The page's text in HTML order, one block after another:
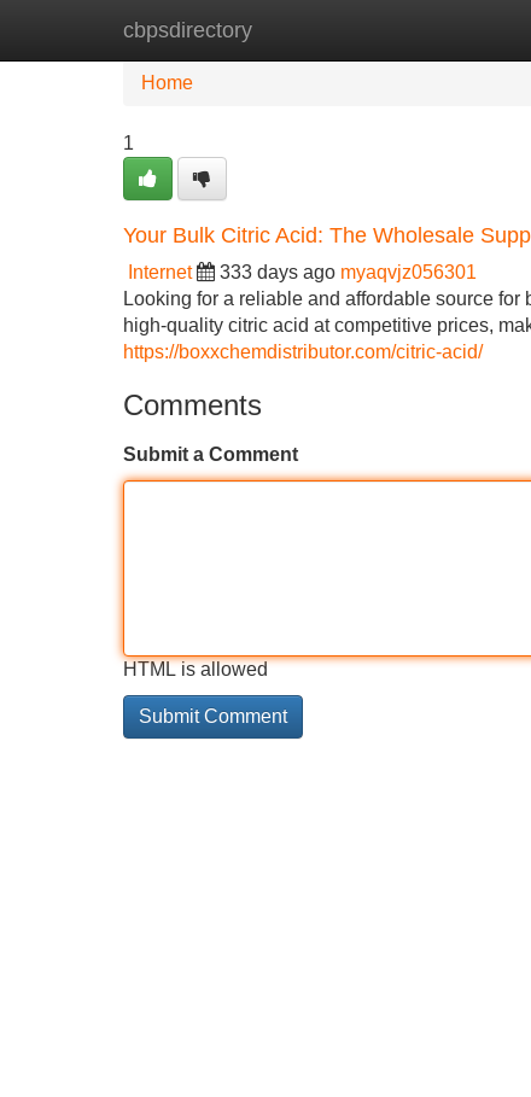
cbpsdirectory
Home New Site Listings
Home
1
Your Bulk Citric Acid: The Wholesale
Internet 333 days ago myaqvjz056301
Looking for a reliable and affordable source
high-quality citric acid at competitive prices,
https://boxxchemdistributor.com/citric-acid/
Comments
Submit a Comment
HTML is allowed